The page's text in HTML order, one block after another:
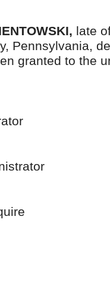
late
Pennsylvania,
granted to the